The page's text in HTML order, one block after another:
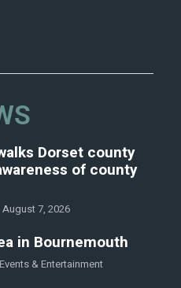
Dorset county
of county
August 7, 2026
in Bournemouth
Events & Entertainment